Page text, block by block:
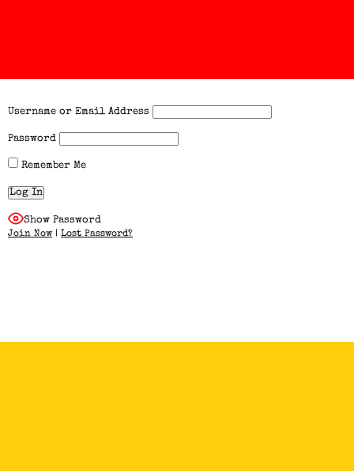
Username or Email Address
Password
Remember Me
Show Password
Join Now | Lost Password?